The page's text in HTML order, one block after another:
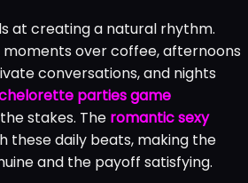
at creating a natural rhythm.
moments over coffee, afternoons
conversations, and nights
parties game
stakes. The romantic sexy
these daily beats, making the
and the payoff satisfying.